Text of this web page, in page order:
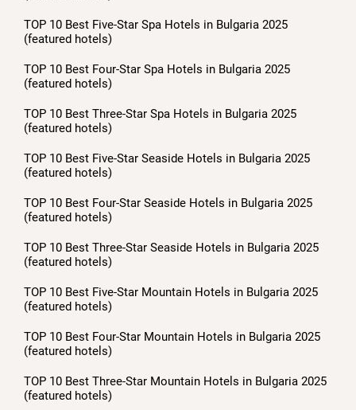
TOP 10 Best Five-Star Spa Hotels in Bulgaria 2025
(featured hotels)
TOP 10 Best Four-Star Spa Hotels in Bulgaria 2025
(featured hotels)
TOP 10 Best Three-Star Spa Hotels in Bulgaria 2025
(featured hotels)
TOP 10 Best Five-Star Seaside Hotels in Bulgaria 2025
(featured hotels)
TOP 10 Best Four-Star Seaside Hotels in Bulgaria 2025
(featured hotels)
TOP 10 Best Three-Star Seaside Hotels in Bulgaria 2025
(featured hotels)
TOP 10 Best Five-Star Mountain Hotels in Bulgaria 2025
(featured hotels)
TOP 10 Best Four-Star Mountain Hotels in Bulgaria 2025
(featured hotels)
TOP 10 Best Three-Star Mountain Hotels in Bulgaria 2025
(featured hotels)